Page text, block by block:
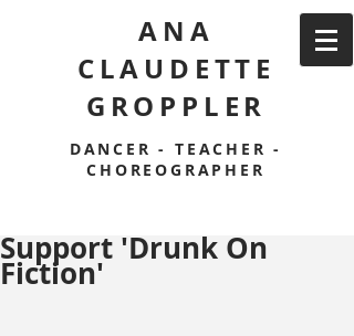
ANA
CLAUDETTE
GROPPLER
DANCER - TEACHER -
CHOREOGRAPHER
Support 'Drunk On
Fiction'